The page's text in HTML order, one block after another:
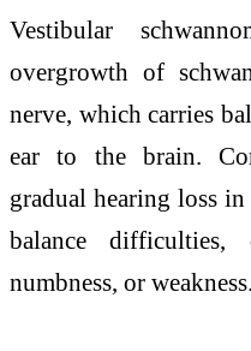
Vestibular
overgrowth of
nerve, which carries
ear to the brain.
gradual hearing loss
balance difficulties,
numbness, or weakness.